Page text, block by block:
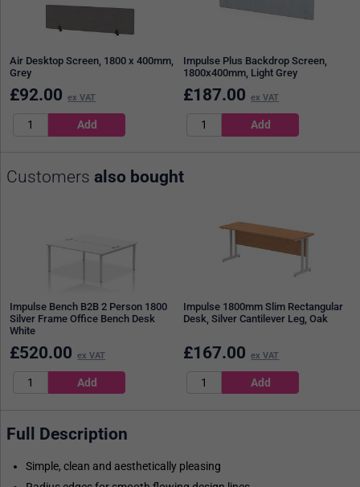
Air Desktop Screen, 1800 x 400mm,
Grey
£92.00 ex VAT
Impulse Plus Backdrop Screen,
1800x400mm, Light Grey
£187.00 ex VAT
Customers also bought
Impulse Bench B2B 2 Person 1800
Silver Frame Office Bench Desk
White
£520.00 ex VAT
Impulse 1800mm Slim Rectangular
Desk, Silver Cantilever Leg, Oak
£167.00 ex VAT
Full Description
Simple, clean and aesthetically pleasing